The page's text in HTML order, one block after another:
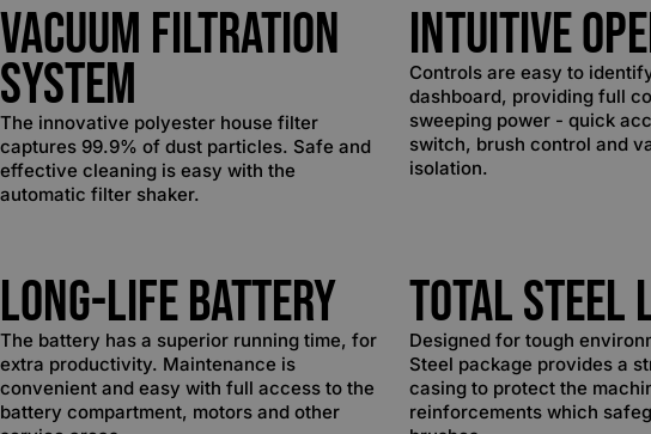
Vacuum Filtration
System
The innovative polyester house filter
captures 99.9% of dust particles. Safe and
effective cleaning is easy with the
automatic filter shaker.
Intuitive
Controls are easy to
dashboard, providing full
sweeping power - quick
switch, brush control and
isolation.
Long-Life Battery
The battery has a superior running time, for
extra productivity. Maintenance is
convenient and easy with full access to the
battery compartment, motors and other
Total Steel
Designed for tough
Steel package provides a
casing to protect the
reinforcements which